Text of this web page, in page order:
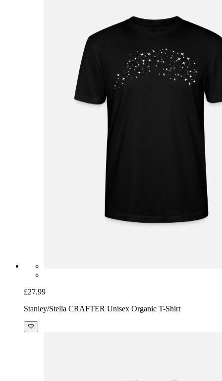
£27.99
Stanley/Stella CRAFTER Unisex Organic T-Shirt